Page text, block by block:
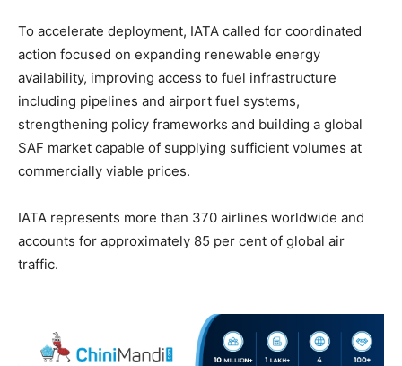
To accelerate deployment, IATA called for coordinated
action focused on expanding renewable energy
availability, improving access to fuel infrastructure
including pipelines and airport fuel systems,
strengthening policy frameworks and building a global
SAF market capable of supplying sufficient volumes at
commercially viable prices.
IATA represents more than 370 airlines worldwide and
accounts for approximately 85 per cent of global air
traffic.